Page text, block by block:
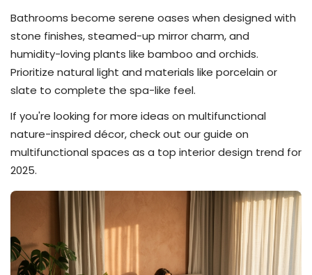
Bathrooms become serene oases when designed with
stone finishes, steamed-up mirror charm, and
humidity-loving plants like bamboo and orchids.
Prioritize natural light and materials like porcelain or
slate to complete the spa-like feel.
If you're looking for more ideas on multifunctional
nature-inspired décor, check out our guide on
multifunctional spaces as a top interior design trend for
2025.